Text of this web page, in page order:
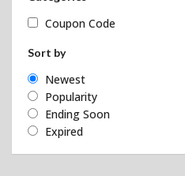
Coupon Code
Sort by
Newest
Popularity
Ending Soon
Expired